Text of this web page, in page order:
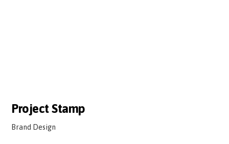
Project Stamp
Brand Design